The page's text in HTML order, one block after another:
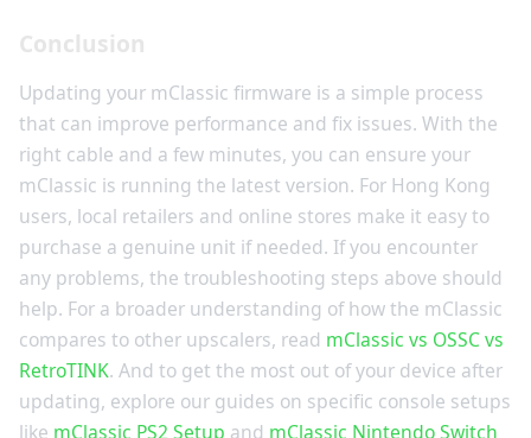
Conclusion
Updating your mClassic firmware is a simple process
that can improve performance and fix issues. With the
right cable and a few minutes, you can ensure your
mClassic is running the latest version. For Hong Kong
users, local retailers and online stores make it easy to
purchase a genuine unit if needed. If you encounter
any problems, the troubleshooting steps above should
help. For a broader understanding of how the mClassic
compares to other upscalers, read mClassic vs OSSC vs
RetroTINK. And to get the most out of your device after
updating, explore our guides on specific console setups
like mClassic PS2 Setup and mClassic Nintendo Switch